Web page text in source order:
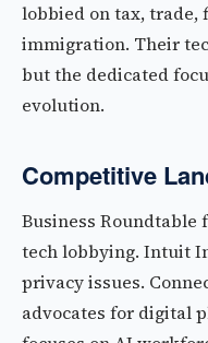
lobbied on tax, trade,
immigration. Their
but the dedicated
evolution.
Competitive
Business Roundtable
tech lobbying. Intuit
privacy issues.
advocates for digital